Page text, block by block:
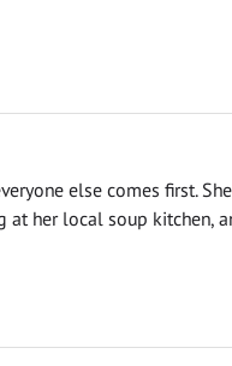
else comes first.
at her local soup kitchen,